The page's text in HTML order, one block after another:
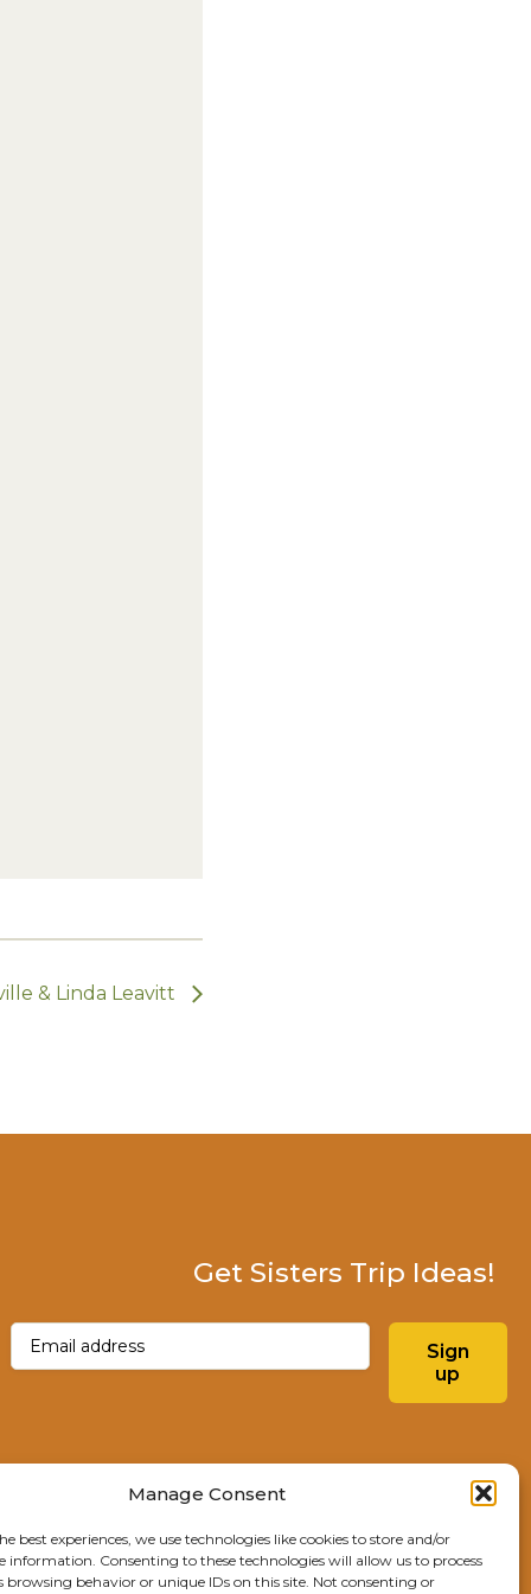
Manage Consent
best experiences, we use technologies like cookies to store and/or
information. Consenting to these technologies will allow us to process
browsing behavior or unique IDs on this site. Not consenting or
& Linda Leavitt
Get Sisters Trip Ideas!
Email(Required)
Sign
up
Instagram
Explore Sisters
291 E Main Ave